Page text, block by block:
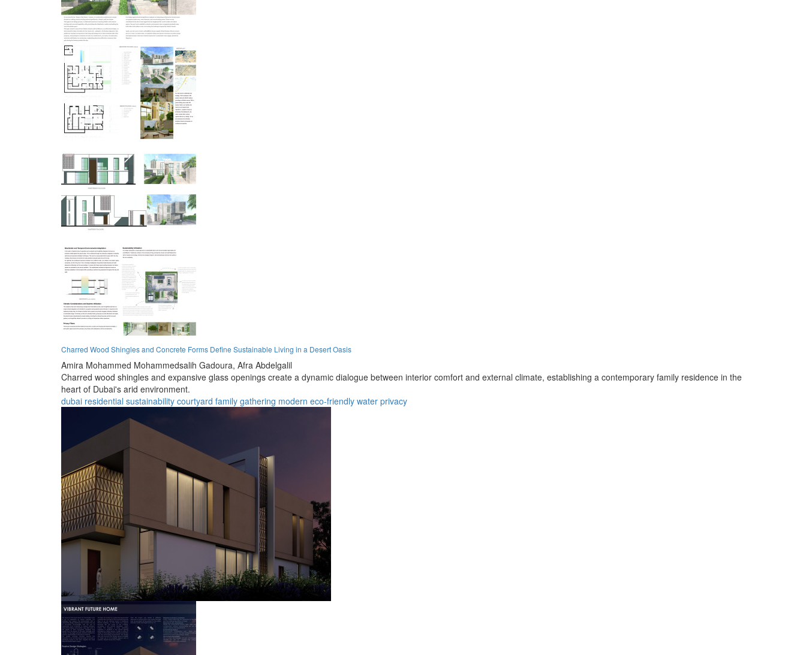
Charred Wood Shingles and Concrete Forms Define Sustainable Living in a Desert Oasis
Amira Mohammed Mohammedsalih Gadoura, Afra Abdelgalil
Charred wood shingles and expansive glass openings create a dynamic dialogue between interior comfort and external climate, establishing a contemporary family residence in the
heart of Dubai's arid environment.
dubai residential sustainability courtyard family gathering modern eco-friendly water privacy